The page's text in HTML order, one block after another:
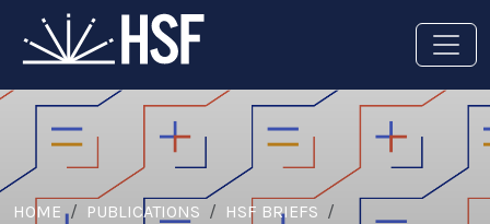
HOME PUBLICATIONS HSF BRIEFS